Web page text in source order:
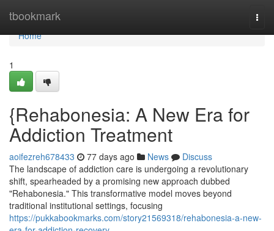
tbookmark
Home
Home
1
{Rehabonesia: A New Era for
Addiction Treatment
aoifezreh678433 77 days ago News
Discuss
The landscape of addiction care is undergoing a revolutionary
shift, spearheaded by a promising new approach dubbed
"Rehabonesia." This transformative model moves beyond
traditional institutional settings, focusing
https://pukkabookmarks.com/story21569318/rehabonesia-a-new-